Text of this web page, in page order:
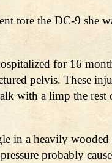
tore the DC-9 she
for 16
pelvis. These
with a limp the
in a heavily
probably